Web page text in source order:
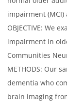
impairment
OBJECTIVE: We
impairment in
Communities
METHODS: Our
dementia who
brain imaging